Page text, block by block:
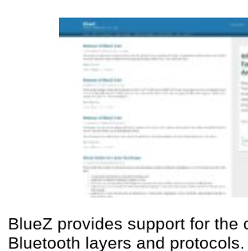
BlueZ provides support for the
Bluetooth layers and